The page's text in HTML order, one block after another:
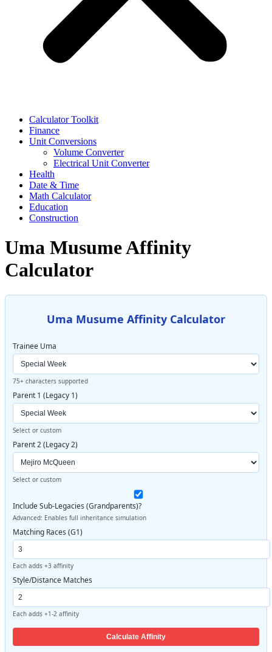
Calculator Toolkit
Finance
Unit Conversions
Volume Converter
Electrical Unit Converter
Health
Date & Time
Math Calculator
Education
Construction
Uma Musume Affinity
Calculator
Uma Musume Affinity Calculator
Trainee Uma
75+ characters supported
Parent 1 (Legacy 1)
Select or custom
Parent 2 (Legacy 2)
Select or custom
Include Sub-Legacies (Grandparents)?
Advanced: Enables full inheritance simulation
Matching Races (G1)
Each adds +3 affinity
Style/Distance Matches
Each adds +1-2 affinity
Calculate Affinity